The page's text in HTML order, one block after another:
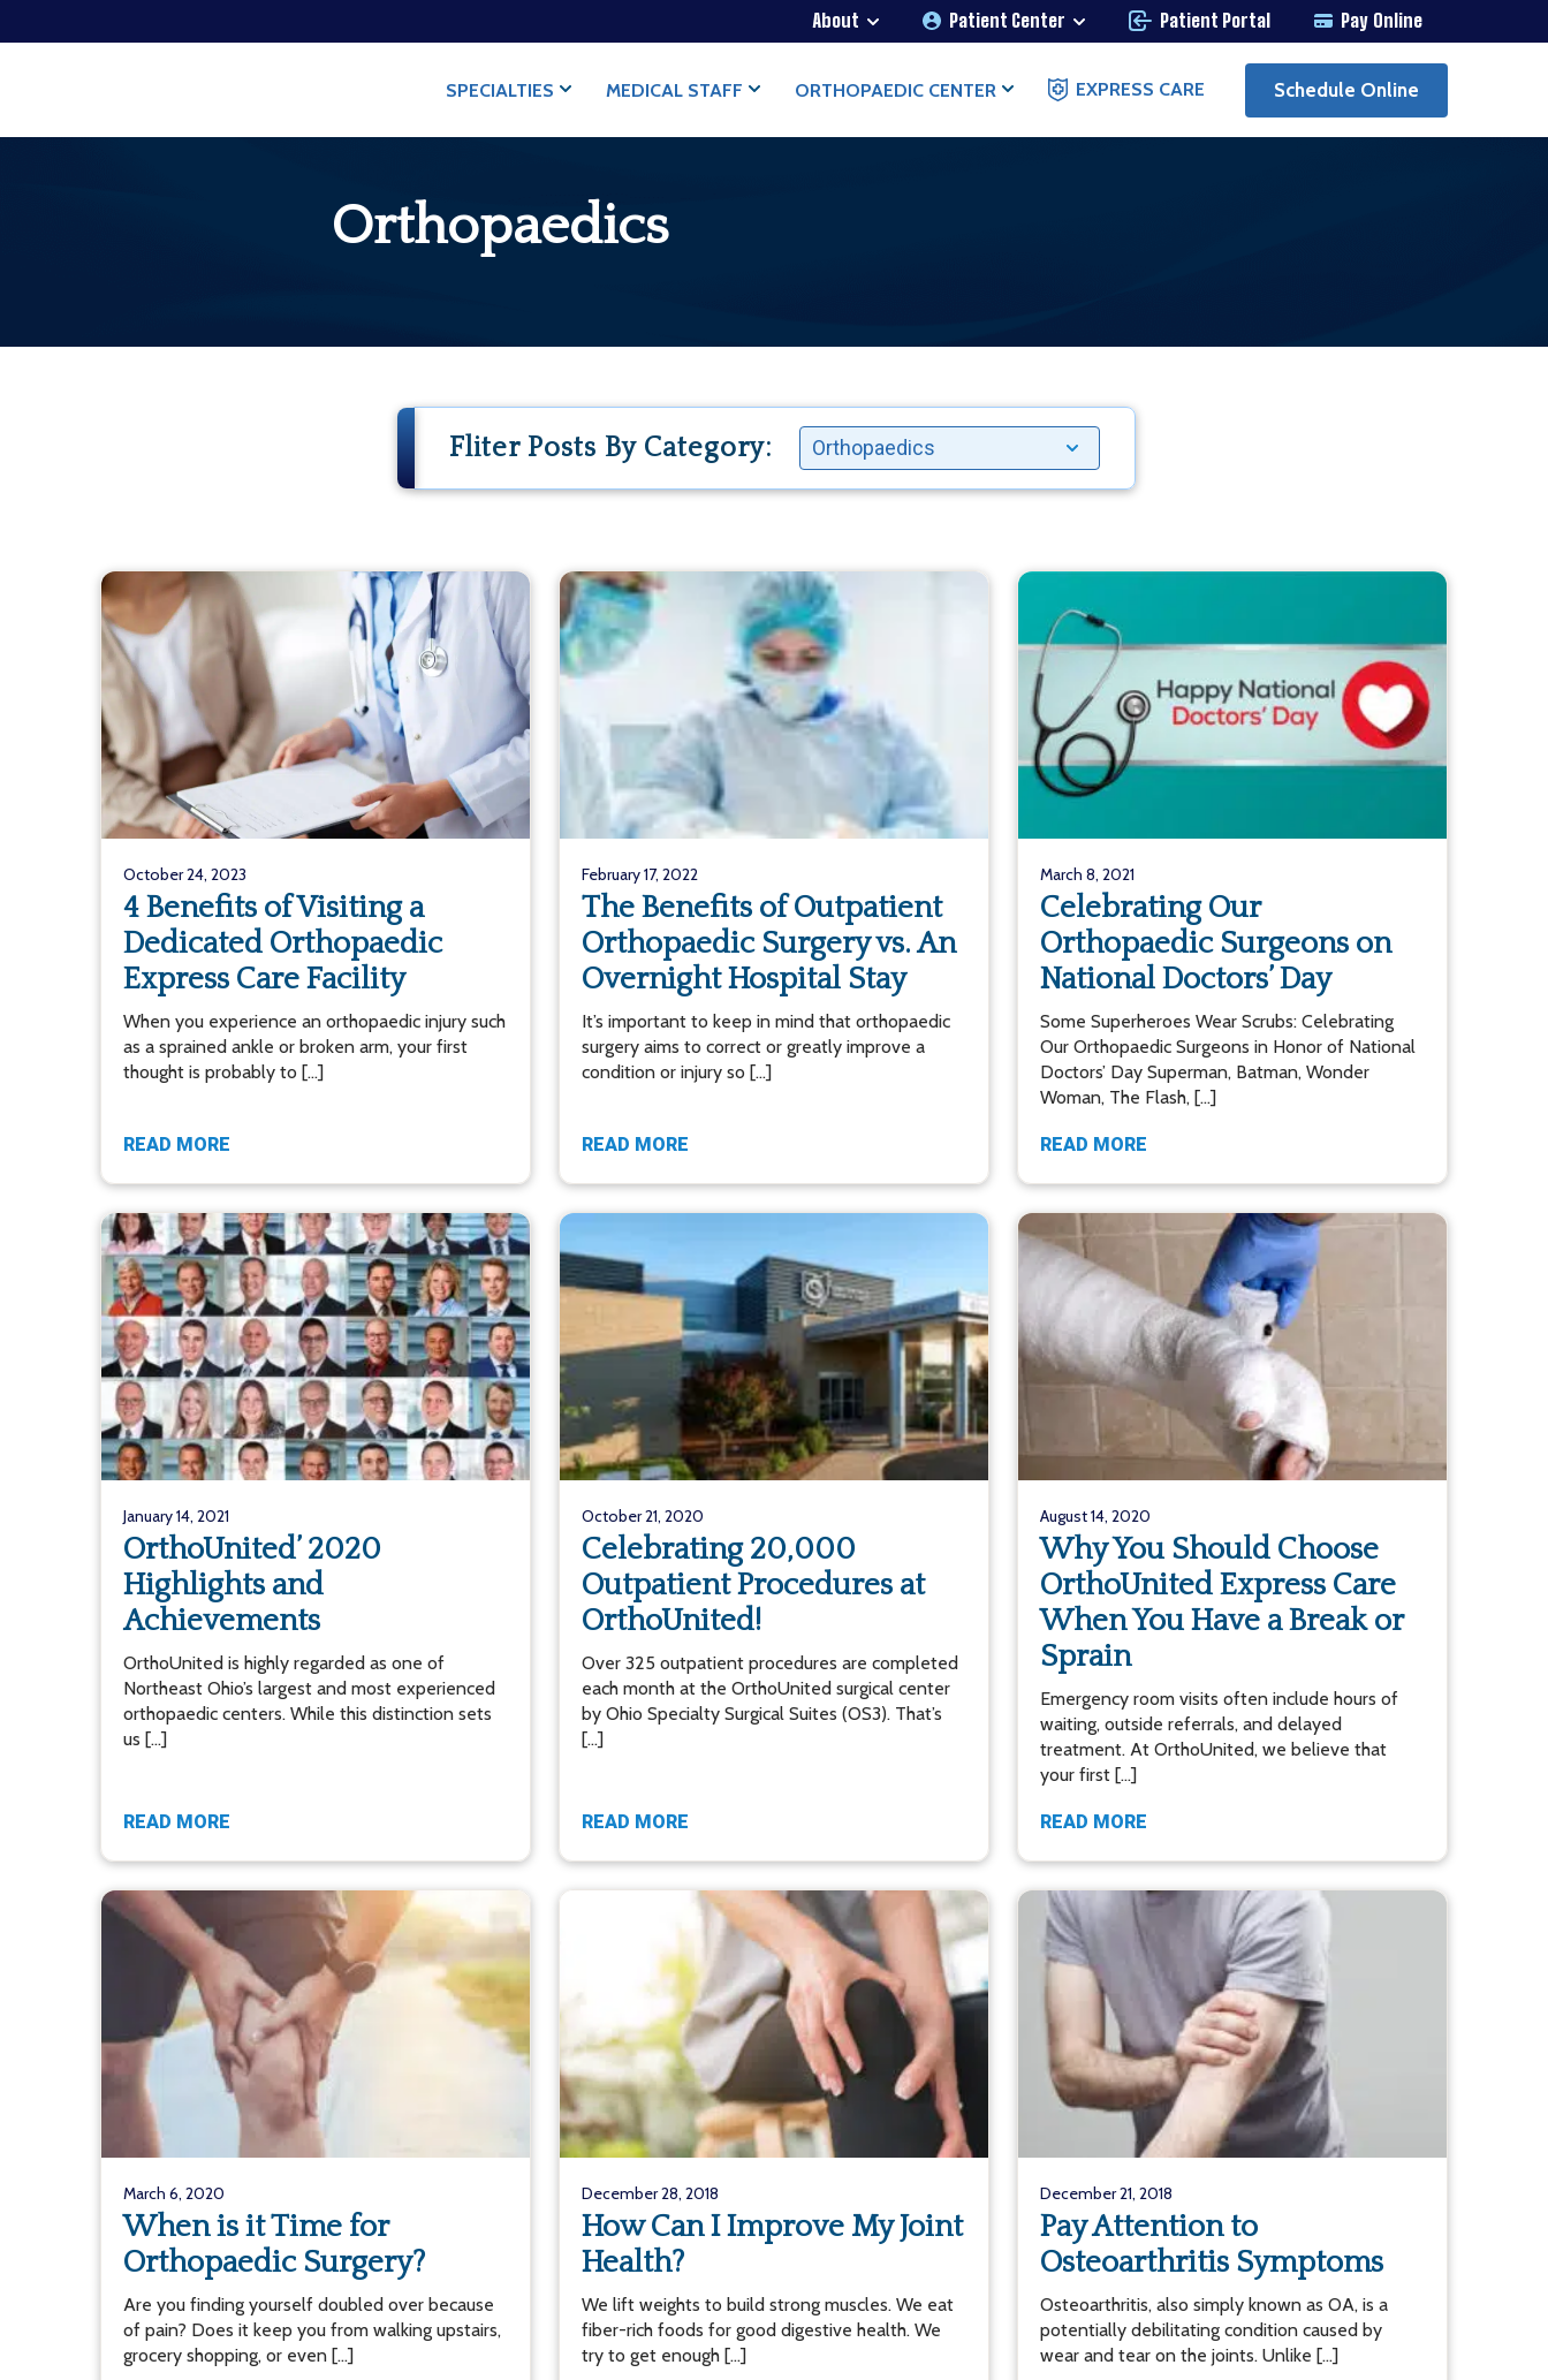
About Patient Center Patient Portal Pay Online
SPECIALTIES MEDICAL STAFF ORTHOPAEDIC CENTER EXPRESS CARE Schedule Online
Orthopaedics
Fliter Posts By Category:
October 24, 2023
4 Benefits of Visiting a
Dedicated Orthopaedic
Express Care Facility
When you experience an orthopaedic injury such
as a sprained ankle or broken arm, your first
thought is probably to […]
READ MORE
February 17, 2022
The Benefits of Outpatient
Orthopaedic Surgery vs. An
Overnight Hospital Stay
It’s important to keep in mind that orthopaedic
surgery aims to correct or greatly improve a
condition or injury so […]
READ MORE
March 8, 2021
Celebrating Our
Orthopaedic Surgeons on
National Doctors’ Day
Some Superheroes Wear Scrubs: Celebrating
Our Orthopaedic Surgeons in Honor of National
Doctors’ Day Superman, Batman, Wonder
Woman, The Flash, […]
READ MORE
January 14, 2021
OrthoUnited’ 2020
Highlights and
Achievements
OrthoUnited is highly regarded as one of
Northeast Ohio’s largest and most experienced
orthopaedic centers. While this distinction sets
us […]
READ MORE
October 21, 2020
Celebrating 20,000
Outpatient Procedures at
OrthoUnited!
Over 325 outpatient procedures are completed
each month at the OrthoUnited surgical center
by Ohio Specialty Surgical Suites (OS3). That’s
[…]
READ MORE
August 14, 2020
Why You Should Choose
OrthoUnited Express Care
When You Have a Break or
Sprain
Emergency room visits often include hours of
waiting, outside referrals, and delayed
treatment. At OrthoUnited, we believe that
your first […]
READ MORE
March 6, 2020
When is it Time for
Orthopaedic Surgery?
Are you finding yourself doubled over because
of pain? Does it keep you from walking upstairs,
grocery shopping, or even […]
December 28, 2018
How Can I Improve My Joint
Health?
We lift weights to build strong muscles. We eat
fiber-rich foods for good digestive health. We
try to get enough […]
December 21, 2018
Pay Attention to
Osteoarthritis Symptoms
Osteoarthritis, also simply known as OA, is a
potentially debilitating condition caused by
wear and tear on the joints. Unlike […]